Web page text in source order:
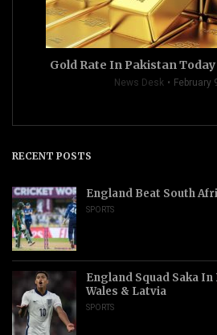
Gold Rate In Pakistan
News Desk February
RECENT POSTS
England Beat South
SPORTS
England Squad Saka
Wales & Latvia
SPORTS